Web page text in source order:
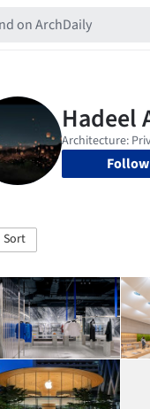
Follow
Sort